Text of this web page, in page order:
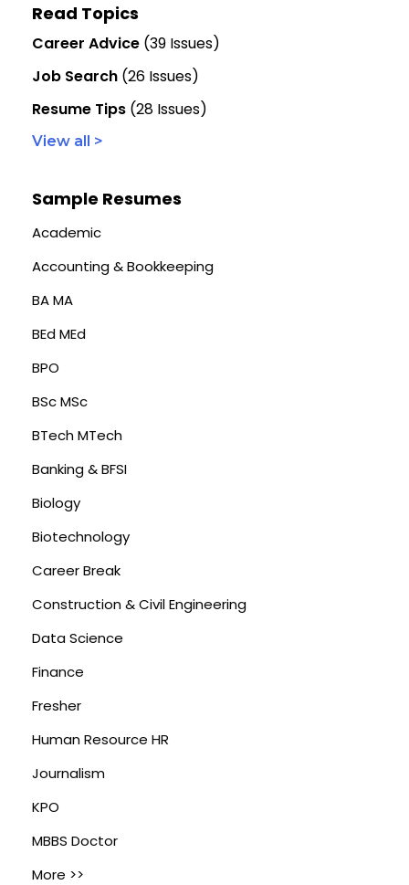
Read Topics
Career Advice (39 Issues)
Job Search (26 Issues)
Resume Tips (28 Issues)
View all >
Sample Resumes
Academic
Accounting & Bookkeeping
BA MA
BEd MEd
BPO
BSc MSc
BTech MTech
Banking & BFSI
Biology
Biotechnology
Career Break
Construction & Civil Engineering
Data Science
Finance
Fresher
Human Resource HR
Journalism
KPO
MBBS Doctor
More >>